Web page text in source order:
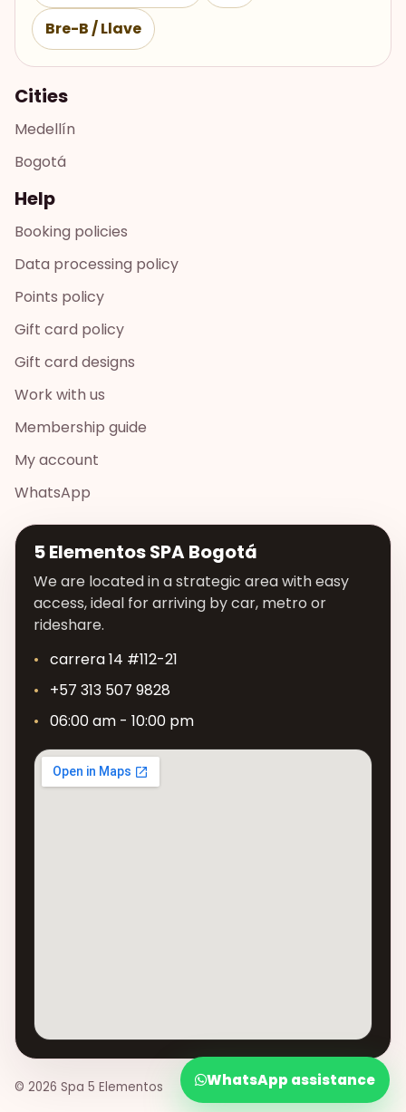
Bre-B / Llave
Cities
Medellín
Bogotá
Help
Booking policies
Data processing policy
Points policy
Gift card policy
Gift card designs
Work with us
Membership guide
My account
WhatsApp
5 Elementos SPA Bogotá
We are located in a strategic area with easy
access, ideal for arriving by car, metro or
rideshare.
carrera 14 #112-21
+57 313 507 9828
06:00 am - 10:00 pm
© 2026 Spa 5 Elementos WhatsApp assistance